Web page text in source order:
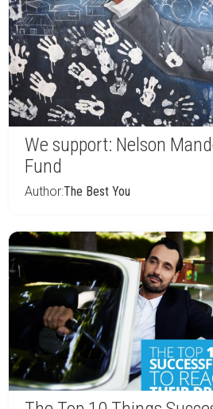
We support: Nelson
Fund
Author:The Best You